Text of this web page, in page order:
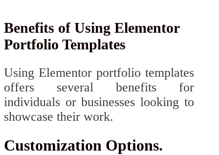
Benefits of Using Elementor
Portfolio Templates
Using Elementor portfolio templates
offers several benefits for
individuals or businesses looking to
showcase their work.
Customization Options.